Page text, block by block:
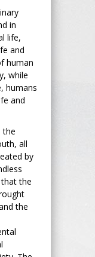
in
life,
and
human
while
humans
and
the
all
by
the
the